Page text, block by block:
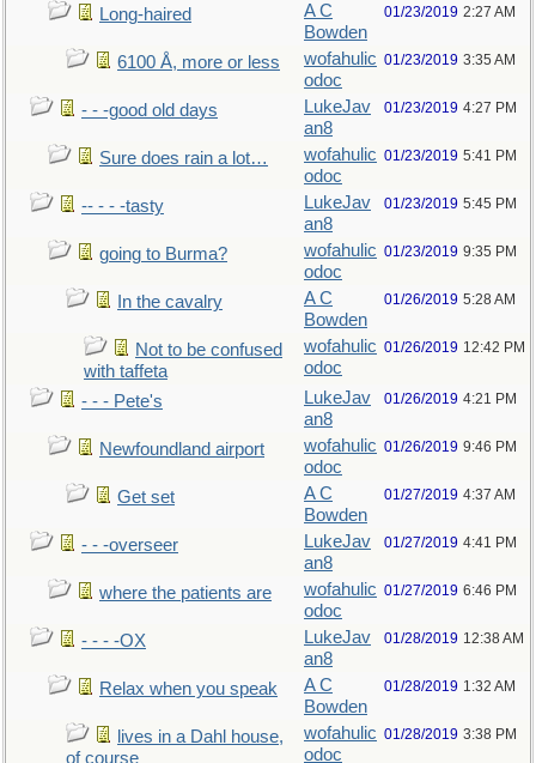
Long-haired
A C
Bowden
01/23/2019 2:27 AM
6100 Å, more or less
wofahulic
odoc
01/23/2019 3:35 AM
- - -good old days
LukeJav
an8
01/23/2019 4:27 PM
Sure does rain a lot…
wofahulic
odoc
01/23/2019 5:41 PM
-- - - -tasty
LukeJav
an8
01/23/2019 5:45 PM
going to Burma?
wofahulic
odoc
01/23/2019 9:35 PM
In the cavalry
A C
Bowden
01/26/2019 5:28 AM
Not to be confused
with taffeta
wofahulic
odoc
01/26/2019 12:42 PM
- - - Pete's
LukeJav
an8
01/26/2019 4:21 PM
Newfoundland airport
wofahulic
odoc
01/26/2019 9:46 PM
Get set
A C
Bowden
01/27/2019 4:37 AM
- - -overseer
LukeJav
an8
01/27/2019 4:41 PM
where the patients are
wofahulic
odoc
01/27/2019 6:46 PM
- - - -OX
LukeJav
an8
01/28/2019 12:38 AM
Relax when you speak
A C
Bowden
01/28/2019 1:32 AM
lives in a Dahl house,
of course
wofahulic
odoc
01/28/2019 3:38 PM